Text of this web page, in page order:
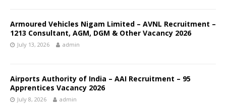
Armoured Vehicles Nigam Limited – AVNL Recruitment –
1213 Consultant, AGM, DGM & Other Vacancy 2026
July 13, 2026 admin
Airports Authority of India – AAI Recruitment – 95
Apprentices Vacancy 2026
July 8, 2026 admin